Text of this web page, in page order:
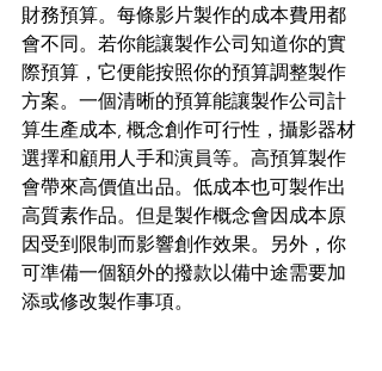
財務預算。 每條影片製作的成本費用都
會不同 。 若你能讓製作公司知道你的實
際預算 ， 它便能按照你的預算調整製作
方案。 一個清晰的預算能讓製作公司計
算生產成本, 概念創作可行性 ， 攝影器材
選擇和顧用人手和演員等。 高預算製作
會帶來高價值出品。 低成本也可製作出
高質素作品。 但是製作概念會因成本原
因受到限制而影響創作效果。 另外 ， 你
可準備一個額外的撥款以備中途需要加
添或修改製作事項。